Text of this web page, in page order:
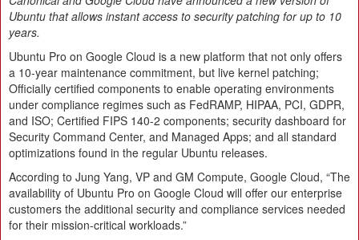
Ubuntu that allows instant access to security patching for up to 10
years.
Ubuntu Pro on Google Cloud is a new platform that not only offers
a 10-year maintenance commitment, but live kernel patching;
Officially certified components to enable operating environments
under compliance regimes such as FedRAMP, HIPAA, PCI, GDPR,
and ISO; Certified FIPS 140-2 components; security dashboard for
Security Command Center, and Managed Apps; and all standard
optimizations found in the regular Ubuntu releases.
According to Jung Yang, VP and GM Compute, Google Cloud, “The
availability of Ubuntu Pro on Google Cloud will offer our enterprise
customers the additional security and compliance services needed
for their mission-critical workloads.”